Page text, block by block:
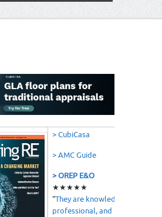
> CubiCasa
> AMC Guide
> OREP E&O
★★★★★
“They are knowledgeable,
professional, and understand